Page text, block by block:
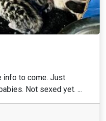
info to come. Just
Not sexed yet. ...